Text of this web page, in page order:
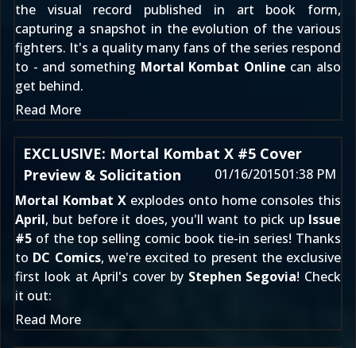
the visual record published in art book form,
capturing a snapshot in the evolution of the various
fighters. It's a quality many fans of the series respond
to - and something Mortal Kombat Online can also
get behind.
Read More
EXCLUSIVE: Mortal Kombat X #5 Cover
Preview & Solicitation
01/16/201501:38 PM
Mortal Kombat X explodes onto home consoles this
April, but before it does, you'll want to pick up Issue
#5 of the top selling comic book tie-in series! Thanks
to DC Comics, we're excited to present the exclusive
first look at April's cover by Stephen Segovia! Check
it out:
Read More